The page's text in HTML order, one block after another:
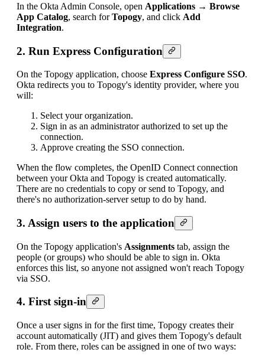
In the Okta Admin Console, open Applications → Browse
App Catalog, search forTopogy, and click Add
Integration.
2. Run Express Configuration
On the Topogy application, choose Express Configure SSO.
Okta redirects you to Topogy's identity provider, where you
will:
Select your organization.
Sign in as an administrator authorized to set up the
connection.
Approve creating the SSO connection.
When the flow completes, the OpenID Connect connection
between your Okta and Topogy is created automatically.
There are no credentials to copy or send to Topogy, and
there's no authorization-server setup to do by hand.
3. Assign users to the application
On the Topogy application's Assignments tab, assign the
people (or groups) who should be able to sign in. Okta
enforces this list, so anyone not assigned won't reach Topogy
via SSO.
4. First sign-in
Once a user signs in for the first time, Topogy creates their
account automatically (JIT) and gives them Topogy's default
role. From there, roles can be assigned in one of two ways: